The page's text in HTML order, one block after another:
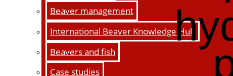
Beaver management
International Beaver Knowledge Hub
Beavers and fish
Case studies